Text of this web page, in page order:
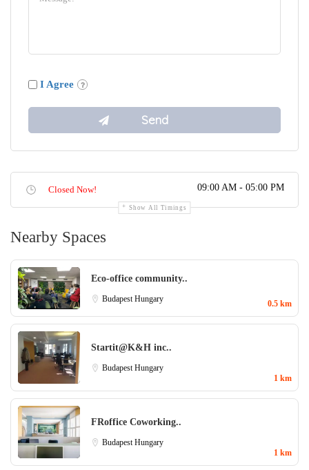
I Agree
Closed Now! 09:00 AM - 05:00 PM
Show All Timings
Nearby Spaces
Eco-office community..
Budapest Hungary 0.5 km
Startit@K&H inc..
BudapestHungary
1 km
FRoffice Coworking..
BudapestHungary
1 km